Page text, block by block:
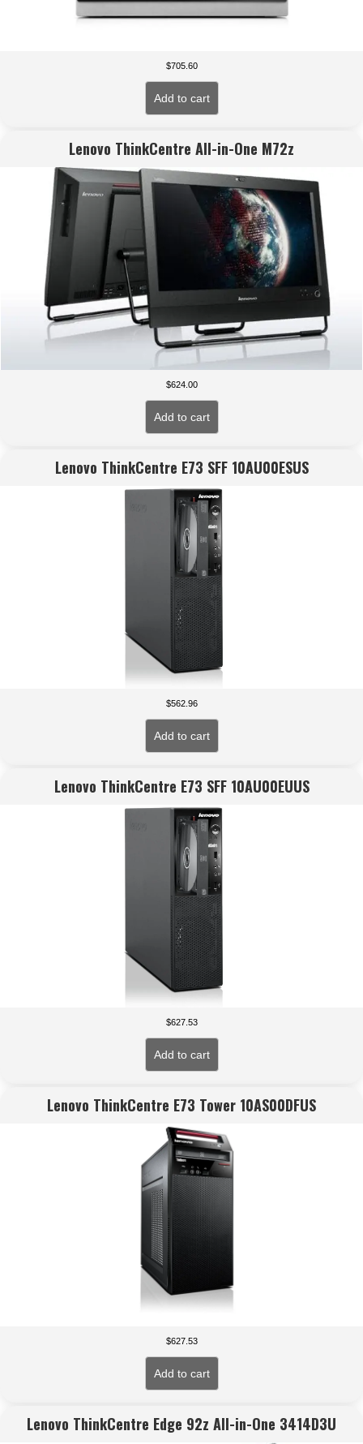
$705.60
Add to cart
Lenovo ThinkCentre All-in-One M72z
$624.00
Add to cart
Lenovo ThinkCentre E73 SFF 10AU00ESUS
$562.96
Add to cart
Lenovo ThinkCentre E73 SFF 10AU00EUUS
$627.53
Add to cart
Lenovo ThinkCentre E73 Tower 10AS00DFUS
$627.53
Add to cart
Lenovo ThinkCentre Edge 92z All-in-One 3414D3U